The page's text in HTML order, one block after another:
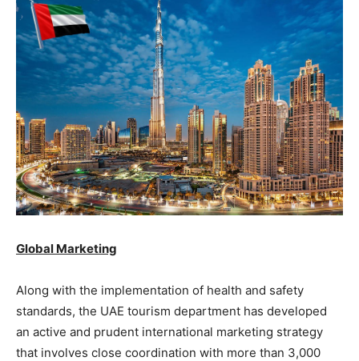
Global Marketing
Along with the implementation of health and safety
standards, the UAE tourism department has developed
an active and prudent international marketing strategy
that involves close coordination with more than 3,000